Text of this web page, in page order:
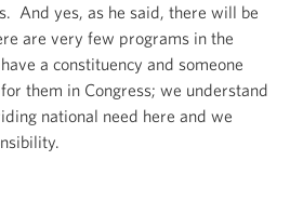
And yes, as he said, there will be
are very few programs in the
a constituency and someone
them in Congress; we understand
national need here and we